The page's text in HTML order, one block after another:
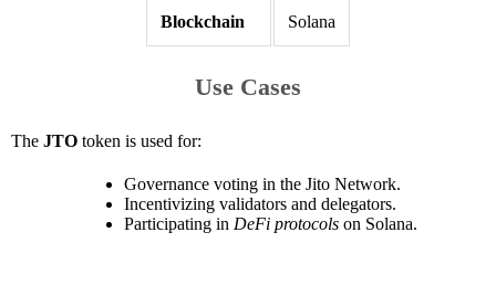
Blockchain Solana
Use Cases
The JTO token is used for:
Governance voting in the Jito Network.
Incentivizing validators and delegators.
Participating in DeFi protocolson Solana.